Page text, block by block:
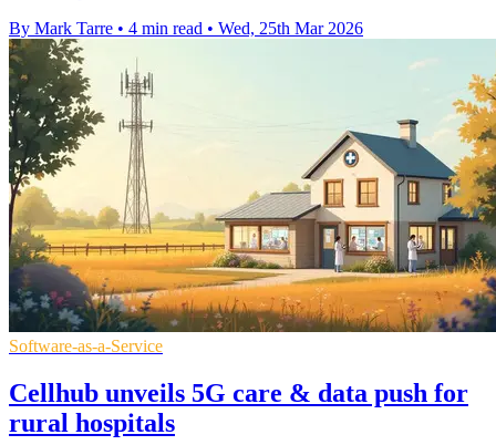
By Mark Tarre • 4 min read • Wed, 25th Mar 2026
Software-as-a-Service
Cellhub unveils 5G care & data push for
rural hospitals